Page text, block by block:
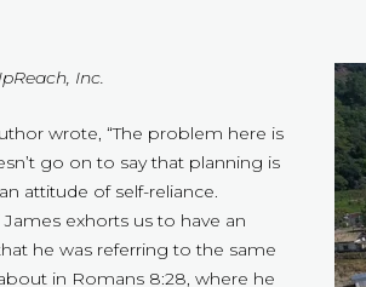
Inc.
wrote, “The problem here is
go on to say that planning is
attitude of self-reliance.
exhorts us to have an
he was referring to the same
in Romans 8:28, where he